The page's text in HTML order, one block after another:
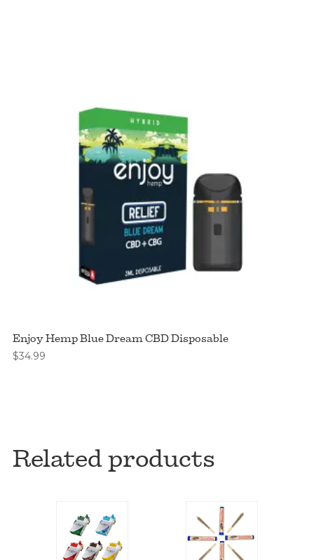
Enjoy Hemp Blue Dream CBD Disposable
$34.99
Related products